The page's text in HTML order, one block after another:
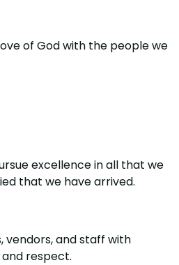
of God with the people we
excellence in all that we
that we have arrived.
vendors, and staff with
and respect.